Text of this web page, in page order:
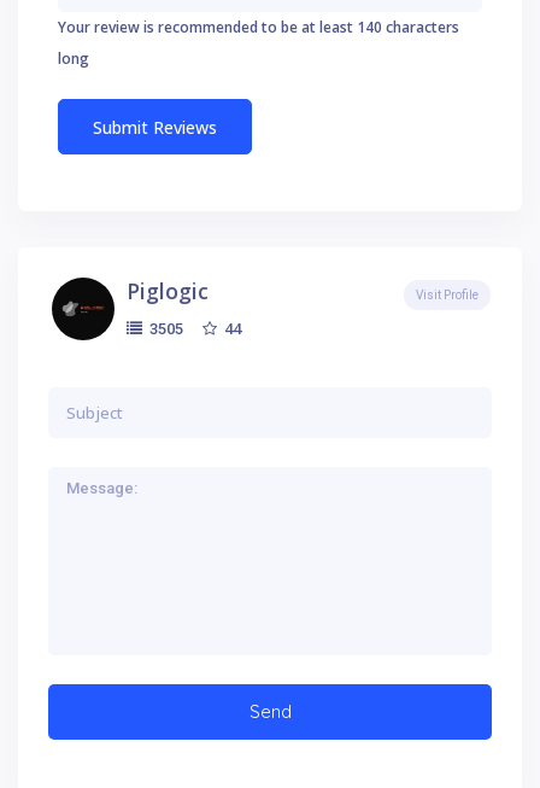
Your review is recommended to be at least 140 characters
long
Piglogic
3505 44
Visit Profile